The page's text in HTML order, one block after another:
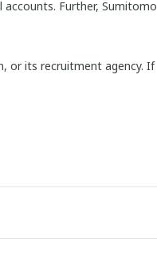
Further, Sumitomo
or its recruitment agency. If